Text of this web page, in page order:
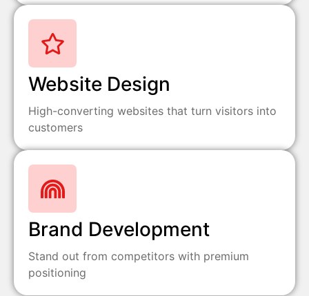
Website Design
High-converting websites that turn visitors into
customers
Brand Development
Stand out from competitors with premium
positioning